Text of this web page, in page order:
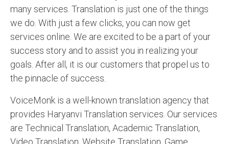
many services. Translation is just one of the things
we do. With just a few clicks, you can now get
services online. We are excited to be a part of your
success story and to assist you in realizing your
goals. After all, it is our customers that propel us to
the pinnacle of success.
VoiceMonk is a well-known translation agency that
provides Haryanvi Translation services. Our services
are Technical Translation, Academic Translation,
Video Translation, Website Translation, Game